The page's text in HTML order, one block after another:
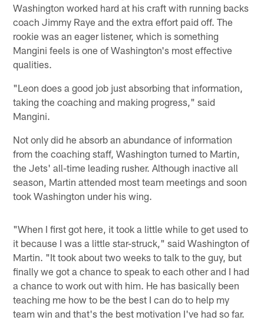
Washington worked hard at his craft with running backs
coach Jimmy Raye and the extra effort paid off. The
rookie was an eager listener, which is something
Mangini feels is one of Washington's most effective
qualities.
"Leon does a good job just absorbing that information,
taking the coaching and making progress," said
Mangini.
Not only did he absorb an abundance of information
from the coaching staff, Washington turned to Martin,
the Jets' all-time leading rusher. Although inactive all
season, Martin attended most team meetings and soon
took Washington under his wing.
"When I first got here, it took a little while to get used to
it because I was a little star-struck," said Washington of
Martin. "It took about two weeks to talk to the guy, but
finally we got a chance to speak to each other and I had
a chance to work out with him. He has basically been
teaching me how to be the best I can do to help my
team win and that's the best motivation I've had so far.